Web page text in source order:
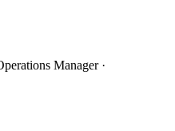
Manager ·